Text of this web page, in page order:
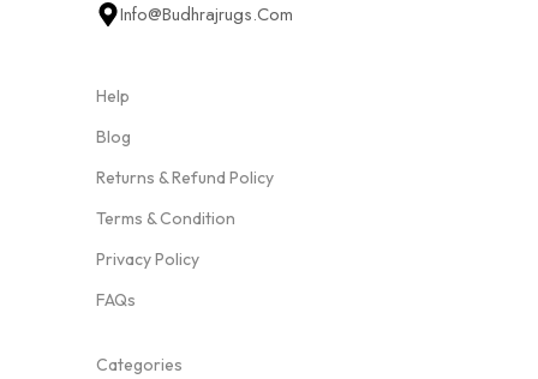
Info@budhrajrugs.com
Help
Blog
Returns & Refund Policy
Terms & Condition
Privacy Policy
FAQs
Categories